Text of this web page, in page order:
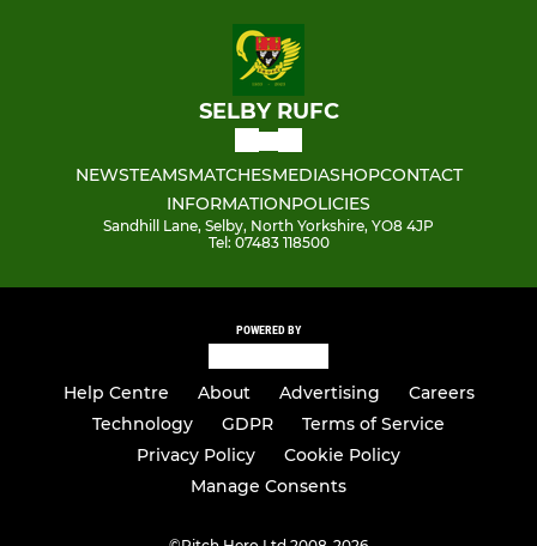
SELBY RUFC
NEWSTEAMSMATCHESMEDIASHOPCONTACT
INFORMATIONPOLICIES
Sandhill Lane, Selby, North Yorkshire, YO8 4JP
Tel: 07483 118500
POWERED BY
Help Centre About Advertising
Careers
Technology
GDPR
Terms of Service
Privacy Policy
Cookie Policy
Manage Consents